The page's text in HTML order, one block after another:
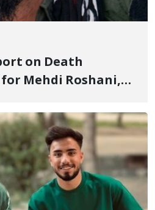
on Death
Mehdi Roshani,